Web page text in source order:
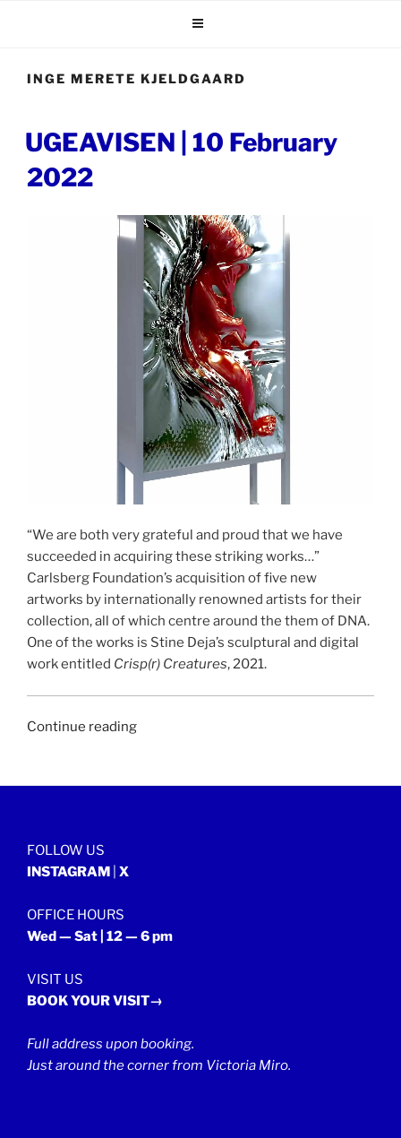
INGE MERETE KJELDGAARD
POSTED
ON
UGEAVISEN | 10 February
2022
“We are both very grateful and proud that we have
succeeded in acquiring these striking works…”
Carlsberg Foundation’s acquisition of five new
artworks by internationally renowned artists for their
collection, all of which centre around the them of DNA.
One of the works is Stine Deja’s sculptural and digital
work entitled Crisp(r) Creatures, 2021.
Continue reading“UGEAVISEN
February
FOLLOW US
INSTAGRAM X
OFFICE HOURS
Wed — Sat | 12 — 6 pm
VISIT US
BOOK YOUR VISIT→
Full address upon booking.
Just around the corner from Victoria Miro.